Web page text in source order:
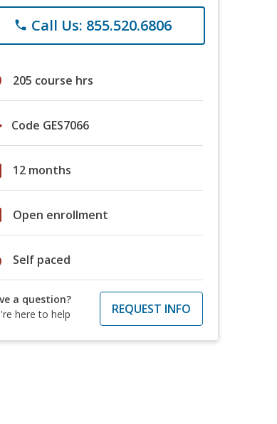
phone Call Us: 855.520.6806
205 course hrs
Code GES7066
12 months
Open enrollment
Self paced
a question?
here to help
REQUEST INFO